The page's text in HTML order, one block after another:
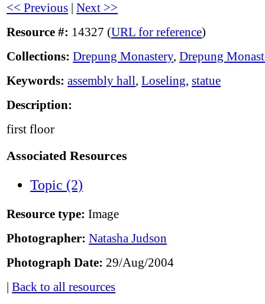
<< Previous |Next >>
Resource #: 14327 (URL for reference)
Collections: Drepung Monastery,Drepung
Keywords: assembly hall,Loseling,statue
Description:
first floor
Associated Resources
Topic (2)
Resource type: Image
Photographer: Natasha Judson
Photograph Date: 29/Aug/2004
|Back to all resources